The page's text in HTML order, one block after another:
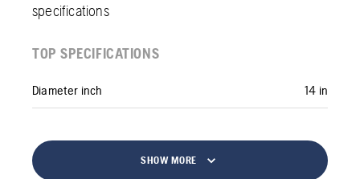
specifications
TOP SPECIFICATIONS
Diameter inch 14 in
SHOW MORE